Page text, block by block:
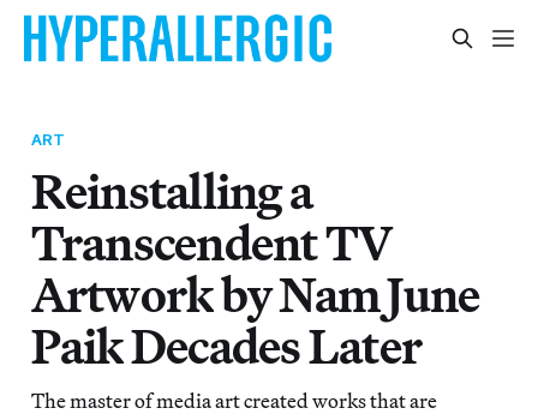
ART
Reinstalling a
Transcendent TV
Artwork by Nam June
Paik Decades Later
The master of media art created works that are